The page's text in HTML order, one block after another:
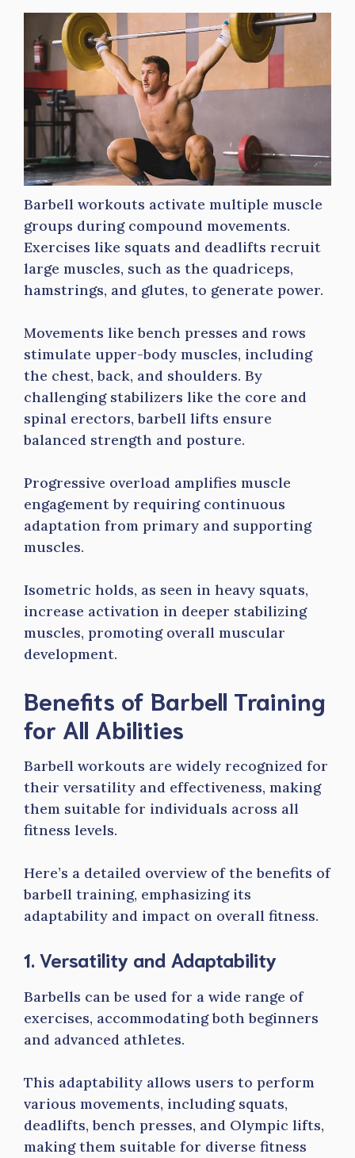
Barbell workouts activate multiple muscle
groups during compound movements.
Exercises like squats and deadlifts recruit
large muscles, such as the quadriceps,
hamstrings, and glutes, to generate power.
Movements like bench presses and rows
stimulate upper-body muscles, including
the chest, back, and shoulders. By
challenging stabilizers like the core and
spinal erectors, barbell lifts ensure
balanced strength and posture.
Progressive overload amplifies muscle
engagement by requiring continuous
adaptation from primary and supporting
muscles.
Isometric holds, as seen in heavy squats,
increase activation in deeper stabilizing
muscles, promoting overall muscular
development.
Benefits of Barbell Training
for All Abilities
Barbell workouts are widely recognized for
their versatility and effectiveness, making
them suitable for individuals across all
fitness levels.
Here’s a detailed overview of the benefits of
barbell training, emphasizing its
adaptability and impact on overall fitness.
1. Versatility and Adaptability
Barbells can be used for a wide range of
exercises, accommodating both beginners
and advanced athletes.
This adaptability allows users to perform
various movements, including squats,
deadlifts, bench presses, and Olympic lifts,
making them suitable for diverse fitness